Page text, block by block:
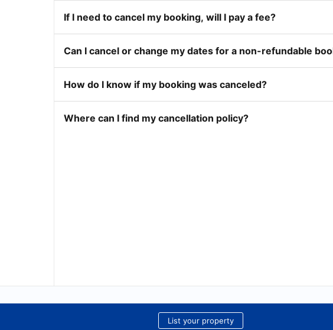
If I need to cancel my booking, will I pay a fee?
Can I cancel or change my dates for a non-refundable
How do I know if my booking was canceled?
Where can I find my cancellation policy?
List your property